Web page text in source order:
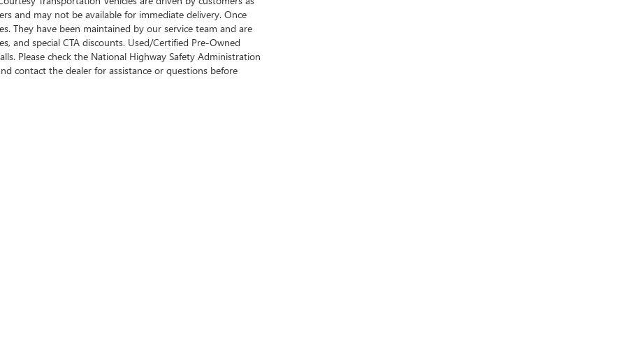
and may not be available for immediate delivery. Once
They have been maintained by our service team and are
and special CTA discounts. Used/Certified Pre-Owned
Please check the National Highway Safety Administration
contact the dealer for assistance or questions before